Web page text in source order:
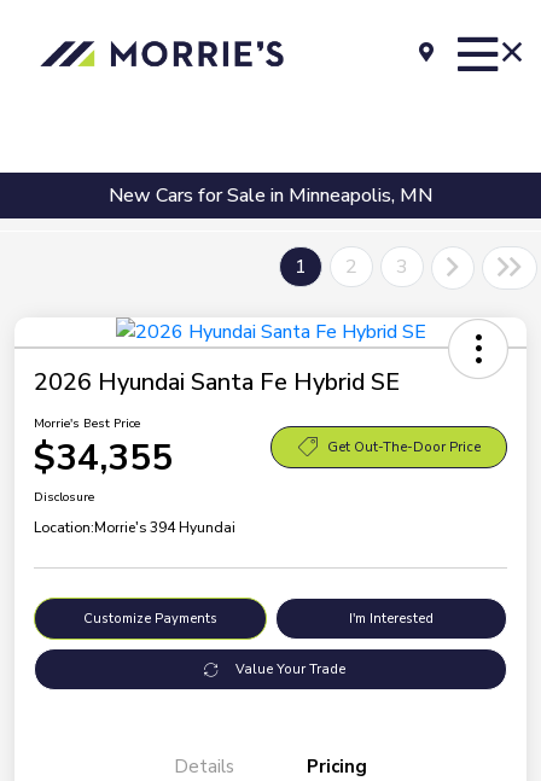
New Cars for Sale in Minneapolis, MN
1 2 3
2026 Hyundai Santa Fe Hybrid SE
Morrie's Best Price
$34,355 Get Out-The-Door Price
Disclosure
Location:Morrie's 394 Hyundai
Customize Payments I'm Interested
Value Your Trade
Details Pricing